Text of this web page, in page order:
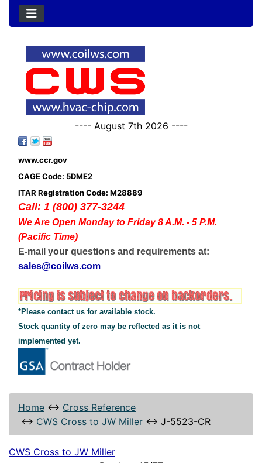
---- August 7th 2026 ----
www.ccr.gov
CAGE Code: 5DME2
ITAR Registration Code: M28889
Call: 1 (800) 377-3244
We Are Open Monday to Friday 8 A.M. - 5 P.M.
(Pacific Time)
E-mail your questions and requirements at:
sales@coilws.com
*Please contact us for available stock.
Stock quantity of zero may be reflected as it is not
implemented yet.
Home ↔ Cross Reference
↔ CWS Cross to JW Miller ↔ J-5523-CR
CWS Cross to JW Miller